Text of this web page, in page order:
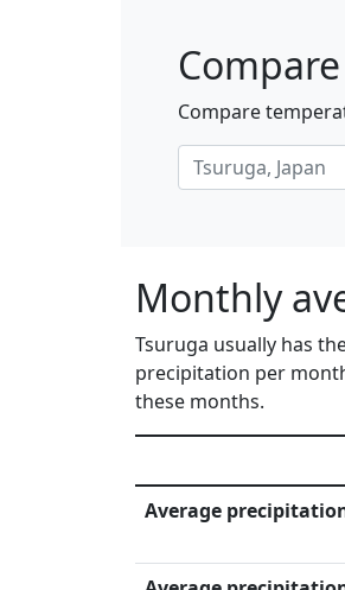
Compare
Monthly
Tsuruga usually has
precipitation per
these months.
Average